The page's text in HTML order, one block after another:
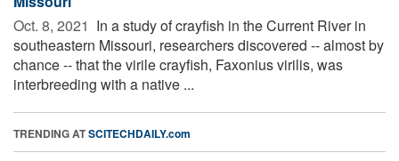
Oct. 8, 2021  In a study of crayfish in the Current River in
southeastern Missouri, researchers discovered -- almost by
chance -- that the virile crayfish, Faxonius virilis, was
interbreeding with a native ...
TRENDING ATSCITECHDAILY.com